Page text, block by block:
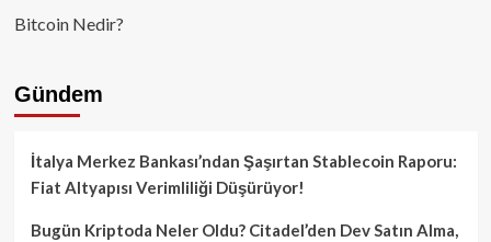
Bitcoin Nedir?
Gündem
İtalya Merkez Bankası’ndan Şaşırtan Stablecoin Raporu:
Fiat Altyapısı Verimliliği Düşürüyor!
Bugün Kriptoda Neler Oldu? Citadel’den Dev Satın Alma,